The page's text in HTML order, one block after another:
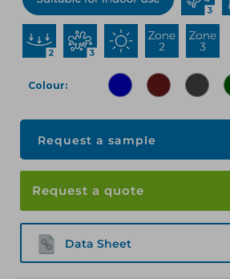
Colour
Request a sample
Request a quote
Data Sheet